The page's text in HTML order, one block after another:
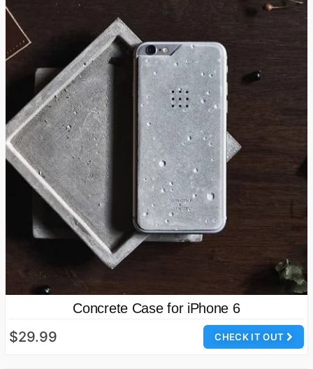
Concrete Case for iPhone 6
CHECK IT OUT
$29.99